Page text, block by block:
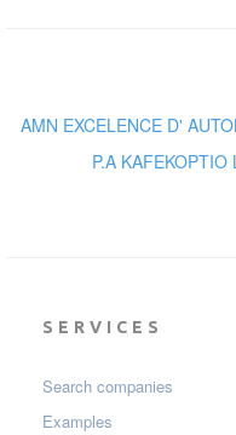
AMN EXCELENCE D'
P.A KAFEKOPTIO
SERVICES
Search companies
Examples